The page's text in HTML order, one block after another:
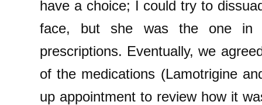
have a choice; I could try to
face, but she was the one in
prescriptions. Eventually, we
of the medications (Lamotrigine
up appointment to review how it